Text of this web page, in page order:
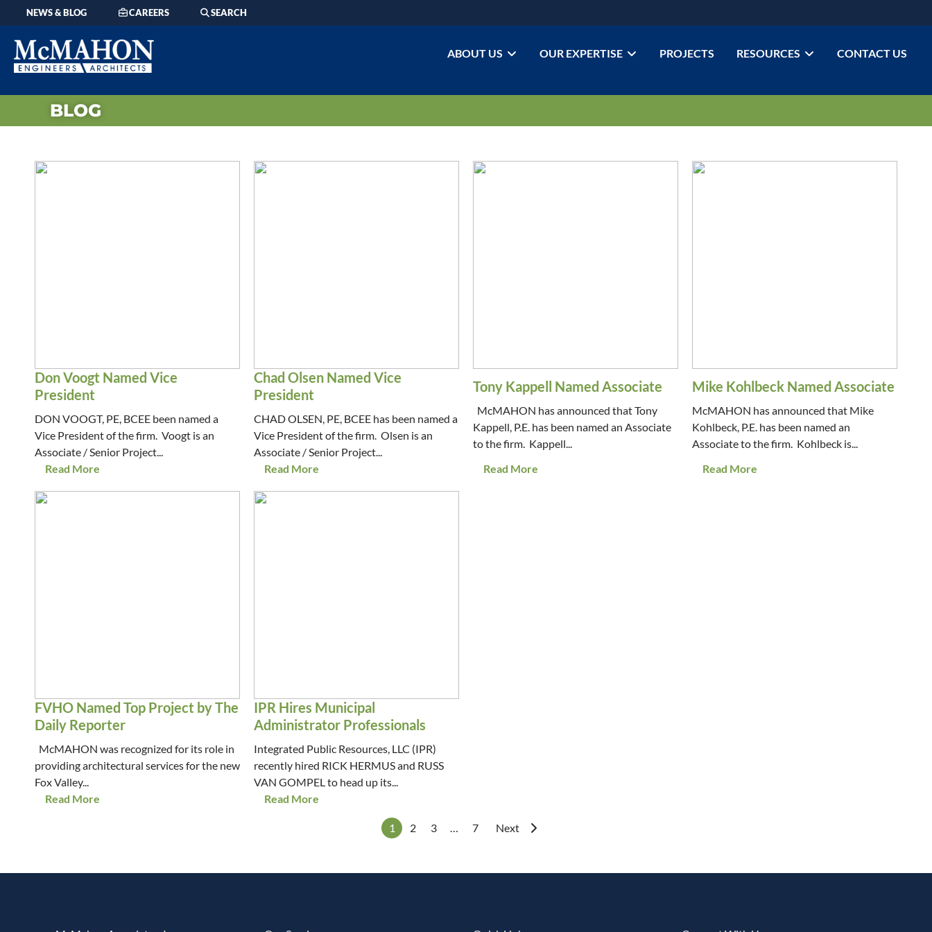
NEWS & BLOG CAREERS SEARCH
ABOUT US OUR EXPERTISE PROJECTS RESOURCES CONTACT US
BLOG
Don Voogt Named Vice
President
DON VOOGT, PE, BCEE been named a
Vice President of the firm. Voogt is an
Associate / Senior Project...
Read More
Chad Olsen Named Vice
President
CHAD OLSEN, PE, BCEE has been named a
Vice President of the firm. Olsen is an
Associate / Senior Project...
Read More
Tony Kappell Named Associate
McMAHON has announced that Tony
Kappell, P.E. has been named an Associate
to the firm. Kappell...
Read More
Mike Kohlbeck Named Associate
McMAHON has announced that Mike
Kohlbeck, P.E. has been named an
Associate to the firm. Kohlbeck is...
Read More
FVHO Named Top Project by The
Daily Reporter
McMAHON was recognized for its role in
providing architectural services for the new
Fox Valley...
Read More
IPR Hires Municipal
Administrator Professionals
Integrated Public Resources, LLC (IPR)
recently hired RICK HERMUS and RUSS
VAN GOMPEL to head up its...
Read More
1 2 3 … 7 Next